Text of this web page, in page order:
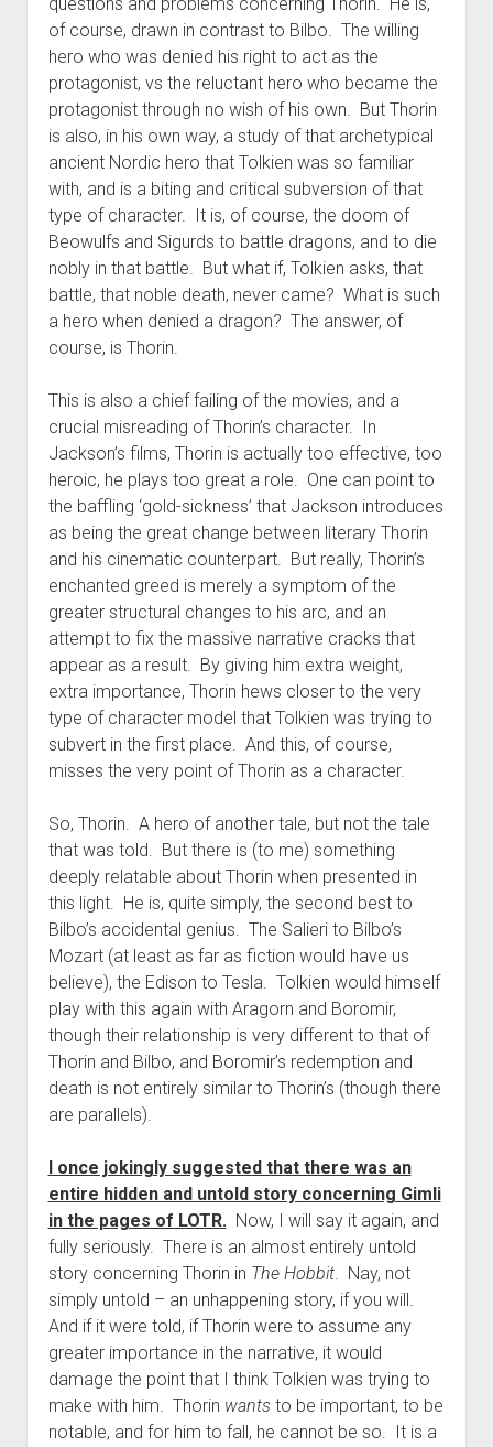
of course, drawn in contrast to Bilbo. The willing
hero who was denied his right to act as the
protagonist, vs the reluctant hero who became the
protagonist through no wish of his own. But Thorin
is also, in his own way, a study of that archetypical
ancient Nordic hero that Tolkien was so familiar
with, and is a biting and critical subversion of that
type of character. It is, of course, the doom of
Beowulfs and Sigurds to battle dragons, and to die
nobly in that battle. But what if, Tolkien asks, that
battle, that noble death, never came? What is such
a hero when denied a dragon? The answer, of
course, is Thorin.
This is also a chief failing of the movies, and a
crucial misreading of Thorin’s character. In
Jackson’s films, Thorin is actually too effective, too
heroic, he plays too great a role. One can point to
the baffling ‘gold-sickness’ that Jackson introduces
as being the great change between literary Thorin
and his cinematic counterpart. But really, Thorin’s
enchanted greed is merely a symptom of the
greater structural changes to his arc, and an
attempt to fix the massive narrative cracks that
appear as a result. By giving him extra weight,
extra importance, Thorin hews closer to the very
type of character model that Tolkien was trying to
subvert in the first place. And this, of course,
misses the very point of Thorin as a character.
So, Thorin. A hero of another tale, but not the tale
that was told. But there is (to me) something
deeply relatable about Thorin when presented in
this light. He is, quite simply, the second best to
Bilbo’s accidental genius. The Salieri to Bilbo’s
Mozart (at least as far as fiction would have us
believe), the Edison to Tesla. Tolkien would himself
play with this again with Aragorn and Boromir,
though their relationship is very different to that of
Thorin and Bilbo, and Boromir’s redemption and
death is not entirely similar to Thorin’s (though there
are parallels).
I once jokingly suggested that there was an
entire hidden and untold story concerning Gimli
in the pages of LOTR.Now, I will say it again, and
fully seriously. There is an almost entirely untold
story concerning Thorin in The Hobbit. Nay, not
simply untold – an unhappening story, if you will.
And if it were told, if Thorin were to assume any
greater importance in the narrative, it would
damage the point that I think Tolkien was trying to
make with him. Thorin wants to be important, to be
notable, and for him to fall, he cannot be so. It is a